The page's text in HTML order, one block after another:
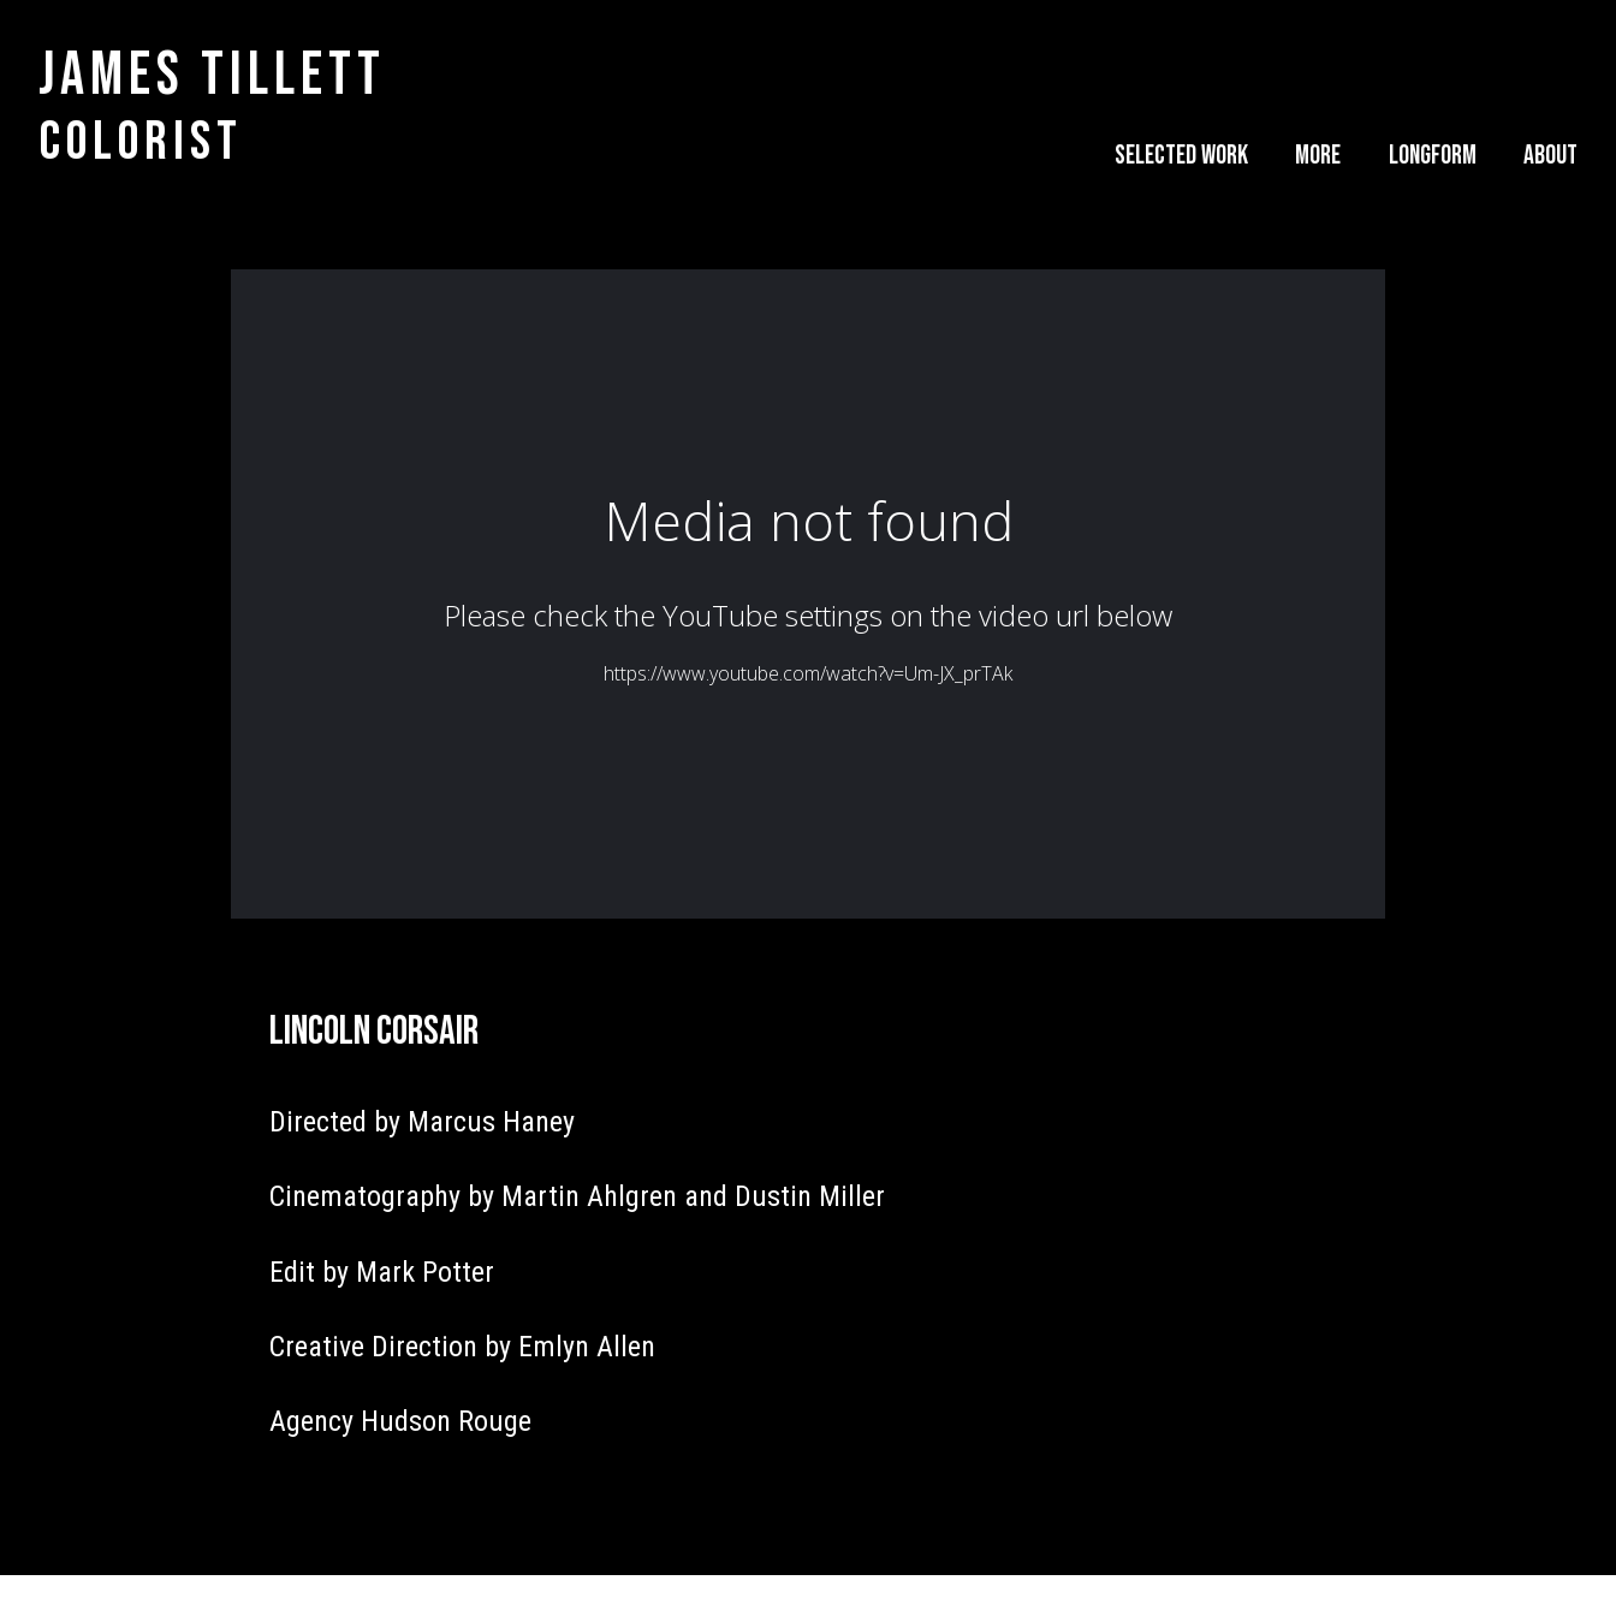
James Tillett
COLORIST SELECTED WORK MORE LONGFORM ABOUT
Lincoln Corsair
Directed by Marcus Haney
Cinematography by Martin Ahlgren and Dustin Miller
Edit by Mark Potter
Creative Direction by Emlyn Allen
Agency Hudson Rouge